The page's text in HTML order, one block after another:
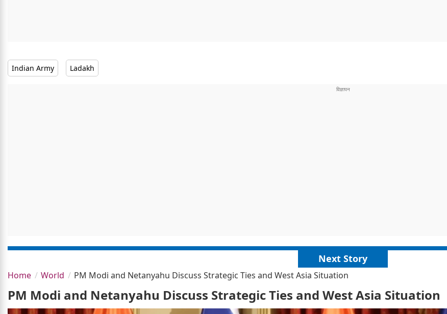
Indian Army Ladakh
Next Story
Home World PM Modi and Netanyahu Discuss Strategic Ties and West Asia Situation
PM Modi and Netanyahu Discuss Strategic Ties and West Asia Situation